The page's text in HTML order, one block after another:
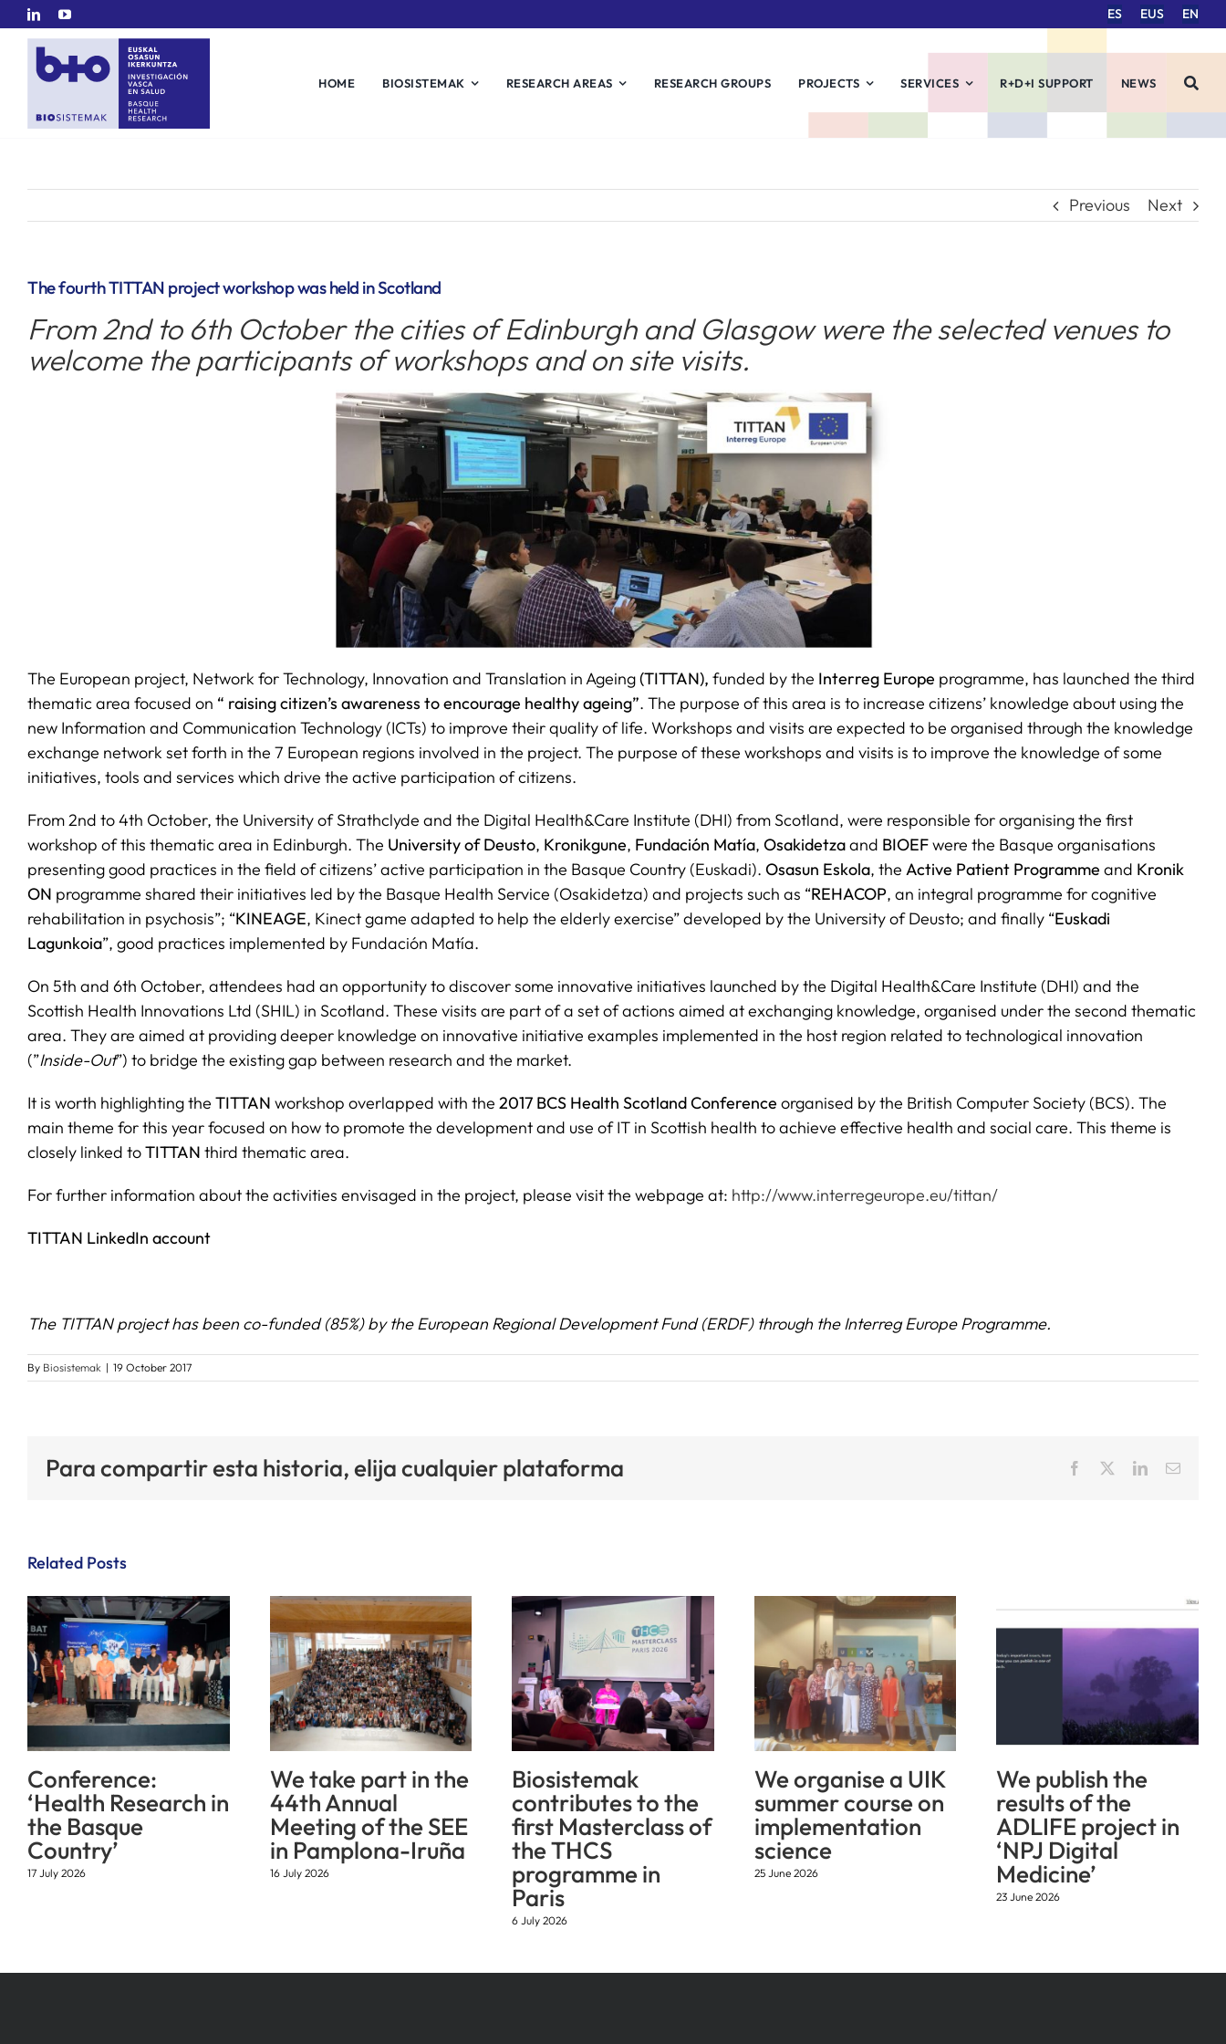
Skip
content
ES EUS EN
HOME BIOSISTEMAK RESEARCH AREAS RESEARCH GROUPS PROJECTS SERVICES R+D+I SUPPORT NEWS
Previous Next
The fourth TITTAN project workshop was held in Scotland
From 2nd to 6th October the cities of Edinburgh and Glasgow were the selected venues to
welcome the participants of workshops and on site visits.
The European project, Network for Technology, Innovation and Translation in Ageing(TITTAN), funded by the Interreg Europe programme, has launched the third
thematic area focused on “ raising citizen’s awareness to encourage healthy ageing”. The purpose of this area is to increase citizens’ knowledge about using the
new Information and Communication Technology (ICTs) to improve their quality of life. Workshops and visits are expected to be organised through the knowledge
exchange network set forth in the 7 European regions involved in the project. The purpose of these workshops and visits is to improve the knowledge of some
initiatives, tools and services which drive the active participation of citizens.
From 2nd to 4th October, the University of Strathclyde and the Digital Health&Care Institute (DHI) from Scotland, were responsible for organising the first
workshop of this thematic area in Edinburgh. The University of Deusto, Kronikgune, Fundación Matía, Osakidetzaand BIOEFwere the Basque organisations
presenting good practices in the field of citizens’ active participation in the Basque Country (Euskadi). Osasun Eskola, the Active Patient Programme and Kronik
ON programme shared their initiatives led by the Basque Health Service (Osakidetza) and projects such as “REHACOP, an integral programme for cognitive
rehabilitation in psychosis”; “KINEAGE, Kinect game adapted to help the elderly exercise” developed by the University of Deusto; and finally “Euskadi
Lagunkoia”, good practices implemented by Fundación Matía.
On 5th and 6th October, attendees had an opportunity to discover some innovative initiatives launched by the Digital Health&Care Institute (DHI) and the
Scottish Health Innovations Ltd (SHIL) in Scotland. These visits are part of a set of actions aimed at exchanging knowledge, organised under the second thematic
area. They are aimed at providing deeper knowledge on innovative initiative examples implemented in the host region related to technological innovation
(”Inside-Out”) to bridge the existing gap between research and the market.
It is worth highlighting the TITTAN workshop overlapped with the 2017 BCS Health Scotland Conference organised by the British Computer Society (BCS). The
main theme for this year focused on how to promote the development and use of IT in Scottish health to achieve effective health and social care. This theme is
closely linked toTITTAN third thematic area.
For further information about the activities envisaged in the project, please visit the webpage at: http://www.interregeurope.eu/tittan/
TITTAN LinkedIn account
The TITTAN project has been co-funded (85%) by the European Regional Development Fund (ERDF) through the Interreg Europe Programme.
By Biosistemak | 19 October 2017
Para compartir esta historia, elija cualquier plataforma Facebook LinkedInEmail
Related Posts
Conference:
‘Health Research in
the Basque
Country’
17 July 2026
We take part in the
44th Annual
Meeting of the SEE
in Pamplona-Iruña
16 July 2026
Biosistemak
contributes to the
first Masterclass of
the THCS
programme in
Paris
6 July 2026
We organise a UIK
summer course on
implementation
science
25 June 2026
We publish the
results of the
ADLIFE project in
‘NPJ Digital
Medicine’
23 June 2026